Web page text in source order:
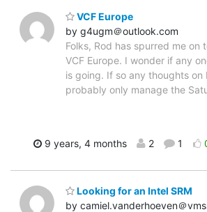
VCF Europe
by g4ugm＠outlook.com
Folks, Rod has spurred me on
VCF Europe. I wonder if any
is going. If so any thoughts on
probably only manage the
9 years, 4 months 2 1
Looking for an Intel SRM
by camiel.vanderhoeven＠